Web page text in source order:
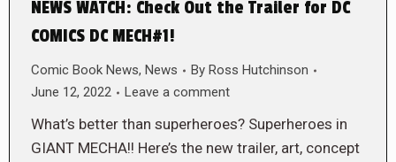
NEWS WATCH: Check Out the Trailer for DC
COMICS DC MECH#1!
Comic Book News, News By Ross Hutchinson
June 12, 2022
Leave a comment
What’s better than superheroes? Superheroes in
GIANT MECHA!! Here’s the new trailer, art, concept